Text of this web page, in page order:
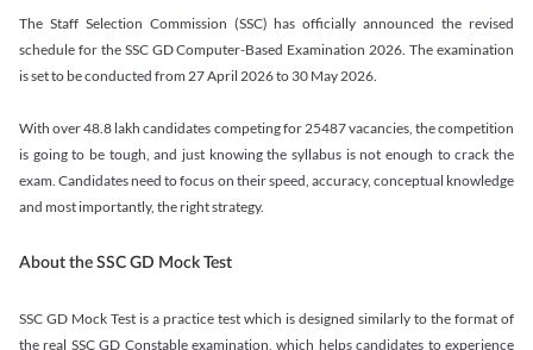
The Staff Selection Commission (SSC) has officially announced the revised
schedule for the SSC GD Computer-Based Examination 2026. The examination
is set to be conducted from 27 April 2026 to 30 May 2026.
With over 48.8 lakh candidates competing for 25487 vacancies, the competition
is going to be tough, and just knowing the syllabus is not enough to crack the
exam. Candidates need to focus on their speed, accuracy, conceptual knowledge
and most importantly, the right strategy.
About the SSC GD Mock Test
SSC GD Mock Test is a practice test which is designed similarly to the format of
the real SSC GD Constable examination, which helps candidates to experience